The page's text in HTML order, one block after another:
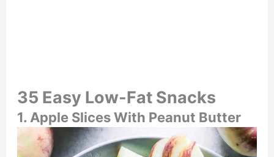
35 Easy Low-Fat Snacks
1. Apple Slices With Peanut Butter